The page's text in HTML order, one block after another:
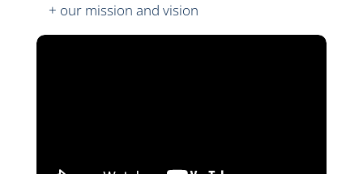
+ our mission and vision